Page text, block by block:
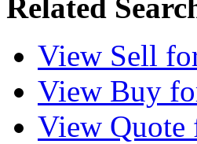
Related
View Sell
View Buy
View Quote